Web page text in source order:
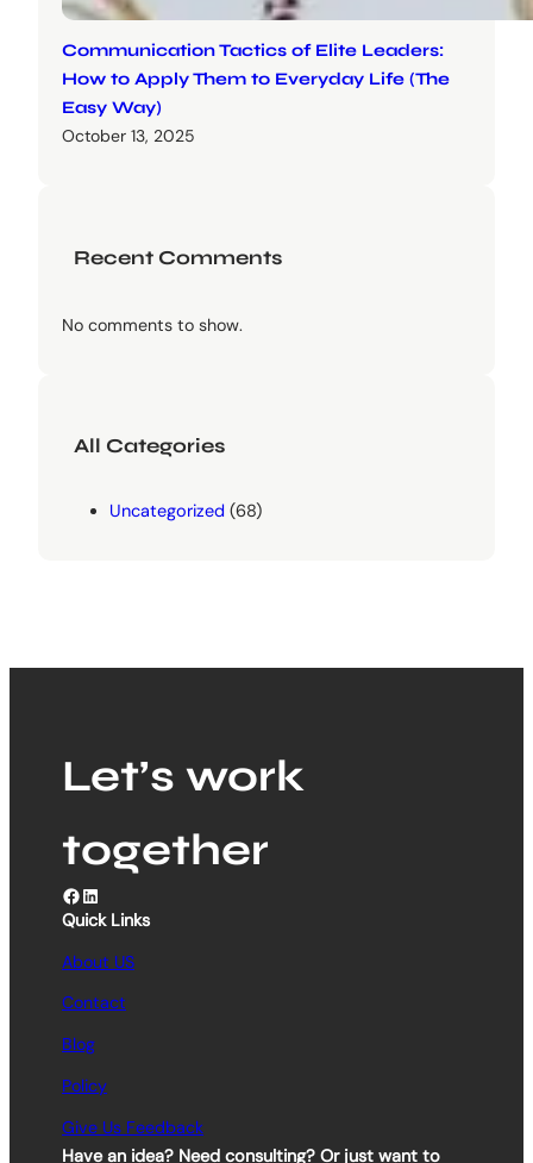
Communication Tactics of Elite Leaders:
How to Apply Them to Everyday Life (The
Easy Way)
October 13, 2025
Recent Comments
No comments to show.
All Categories
Uncategorized (68)
Let’s work
together
Facebook LinkedIn
Quick Links
About US
Contact
Blog
Policy
Give Us Feedback
Have an idea? Need consulting? Or just want to